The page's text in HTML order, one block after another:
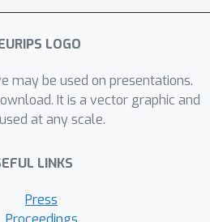
may be used on presentations.
It is a vector graphic and
at any scale.
LINKS
Press